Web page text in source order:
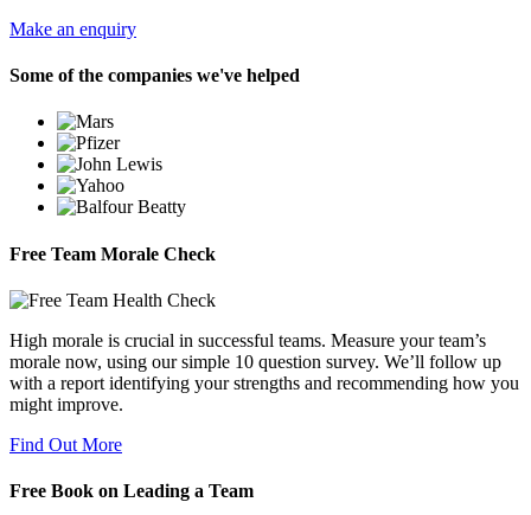
Make an enquiry
Some of the companies we've helped
Free Team Morale Check
High morale is crucial in successful teams. Measure your team’s
morale now, using our simple 10 question survey. We’ll follow up
with a report identifying your strengths and recommending how you
might improve.
Find Out More
Free Book on Leading a Team